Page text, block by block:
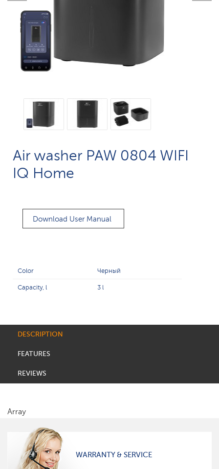
Air washer PAW 0804 WIFI
IQ Home
Download User Manual
Color Черный
Capacity, l 3 l
DESCRIPTION
FEATURES
REVIEWS
Array
WARRANTY & SERVICE